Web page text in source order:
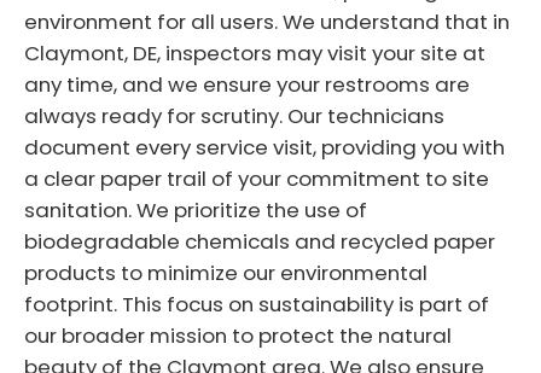
environment for all users. We understand that in
Claymont, DE, inspectors may visit your site at
any time, and we ensure your restrooms are
always ready for scrutiny. Our technicians
document every service visit, providing you with
a clear paper trail of your commitment to site
sanitation. We prioritize the use of
biodegradable chemicals and recycled paper
products to minimize our environmental
footprint. This focus on sustainability is part of
our broader mission to protect the natural
beauty of the Claymont area. We also ensure